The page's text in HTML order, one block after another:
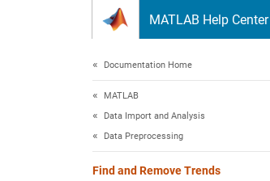
MATLAB Help Center
Documentation Home
MATLAB
Data Import and Analysis
Data Preprocessing
Find and Remove Trends